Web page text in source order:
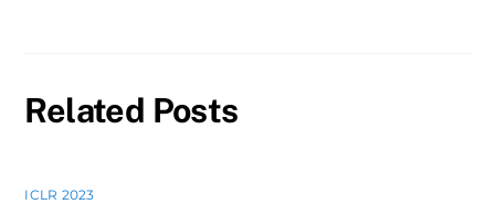
Related Posts
ICLR 2023